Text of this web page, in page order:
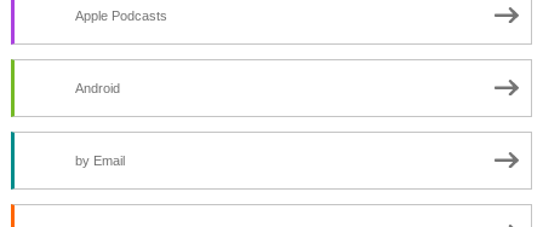
Apple Podcasts
Android
by Email